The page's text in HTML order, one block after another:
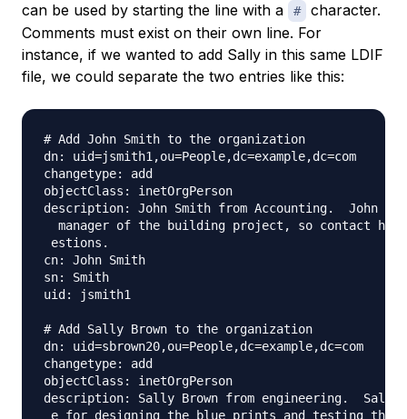
can be used by starting the line with a
#
character.
Comments must exist on their own line. For
instance, if we wanted to add Sally in this same LDIF
file, we could separate the two entries like this:
# Add John Smith to the organization
dn: uid=jsmith1,ou=People,dc=example,dc=com
changetype: add
objectClass: inetOrgPerson
description: John Smith from Accounting.  John
manager of the building project, so contact him
estions.
cn: John Smith
sn: Smith
uid: jsmith1
# Add Sally Brown to the organization
dn: uid=sbrown20,ou=People,dc=example,dc=com
changetype: add
objectClass: inetOrgPerson
description: Sally Brown from engineering.
e for designing the blue prints and testing the